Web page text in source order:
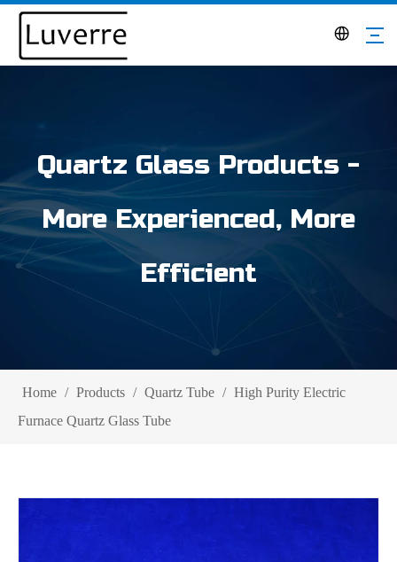
Quartz Glass Products -
More Experienced, More
Efficient
Home / Products / Quartz Tube / High Purity Electric
Furnace Quartz Glass Tube